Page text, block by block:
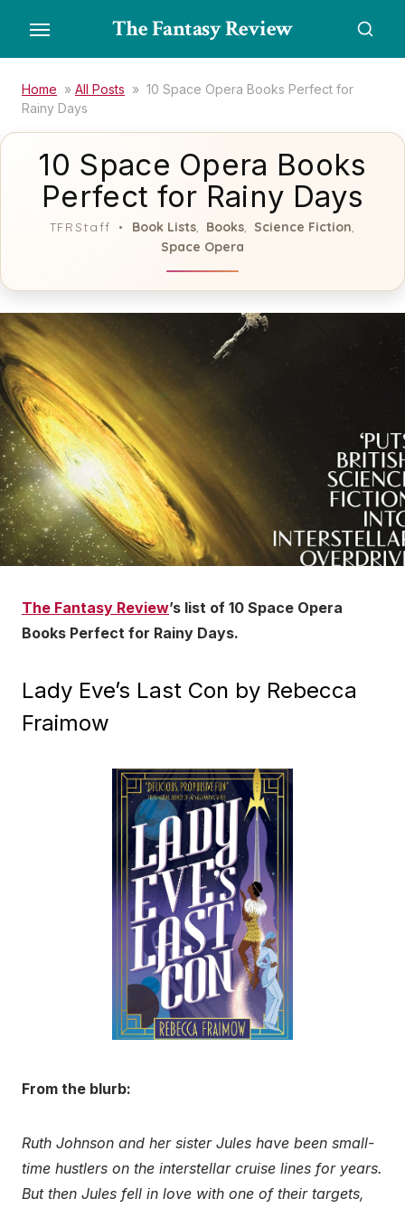
the
content
The Fantasy Review
Home » All Posts » 10 Space Opera Books Perfect for
Rainy Days
10 Space Opera Books
Perfect for Rainy Days
TFRStaff Book Lists Books, Science Fiction
Space Opera
The Fantasy Review’s list of 10 Space Opera
Books Perfect for Rainy Days.
Lady Eve’s Last Con by Rebecca
Fraimow
From the blurb:
Ruth Johnson and her sister Jules have been small-
time hustlers on the interstellar cruise lines for years.
But then Jules fell in love with one of their targets,